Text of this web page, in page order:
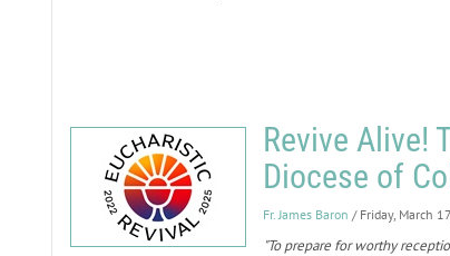
Revive Alive!
Diocese of
Fr. James Baron / Friday, March
"To prepare for worthy